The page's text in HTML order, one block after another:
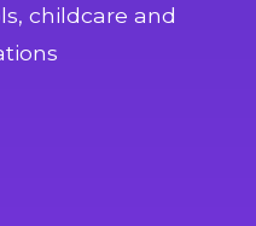
childcare and